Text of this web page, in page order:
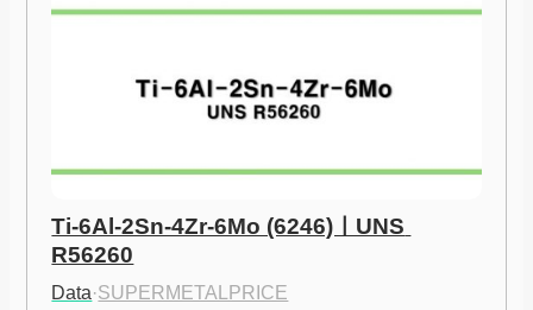
Ti-6Al-2Sn-4Zr-6Mo (6246)ㅣUNS
R56260
Data·SUPERMETALPRICE